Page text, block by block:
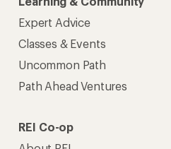
Expert Advice
Classes & Events
Uncommon Path
Path Ahead Ventures
REI Co-op